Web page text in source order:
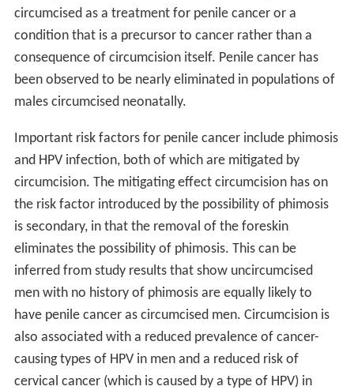
circumcised as a treatment for penile cancer or a
condition that is a precursor to cancer rather than a
consequence of circumcision itself. Penile cancer has
been observed to be nearly eliminated in populations of
males circumcised neonatally.
Important risk factors for penile cancer include phimosis
and HPV infection, both of which are mitigated by
circumcision. The mitigating effect circumcision has on
the risk factor introduced by the possibility of phimosis
is secondary, in that the removal of the foreskin
eliminates the possibility of phimosis. This can be
inferred from study results that show uncircumcised
men with no history of phimosis are equally likely to
have penile cancer as circumcised men. Circumcision is
also associated with a reduced prevalence of cancer-
causing types of HPV in men and a reduced risk of
cervical cancer (which is caused by a type of HPV) in